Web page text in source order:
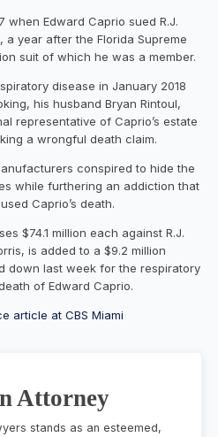
when Edward Caprio sued R.J.
a year after the Florida Supreme
suit of which he was a member.
disease in January 2018
his husband Bryan Rintoul,
representative of Caprio’s estate
a wrongful death claim.
conspired to hide the
while furthering an addiction that
Caprio’s death.
$74.1 million each against R.J.
is added to a $9.2 million
down last week for the respiratory
of Edward Caprio.
article at CBS Miami
Attorney
stands as an esteemed,